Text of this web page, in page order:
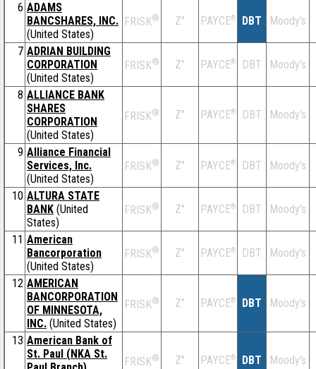
6 ADAMS
BANCSHARES, INC.
(United States)
FRISK® Z'' PAYCE® DBT Moody's
7 ADRIAN BUILDING
CORPORATION
(United States)
FRISK® Z'' PAYCE® DBT Moody's
8 ALLIANCE BANK
SHARES
CORPORATION
(United States)
FRISK® Z'' PAYCE® DBT Moody's
9 Alliance Financial
Services, Inc.
(United States)
FRISK® Z'' PAYCE® DBT Moody's
10 ALTURA STATE
BANK (United
States)
FRISK® Z'' PAYCE® DBT Moody's
11 American
Bancorporation
(United States)
FRISK® Z'' PAYCE® DBT Moody's
12 AMERICAN
BANCORPORATION
OF MINNESOTA,
INC. (United States)
FRISK® Z'' PAYCE® DBT Moody's
13 American Bank of
St. Paul (NKA St.
FRISK® Z'' PAYCE® DBT Moody's